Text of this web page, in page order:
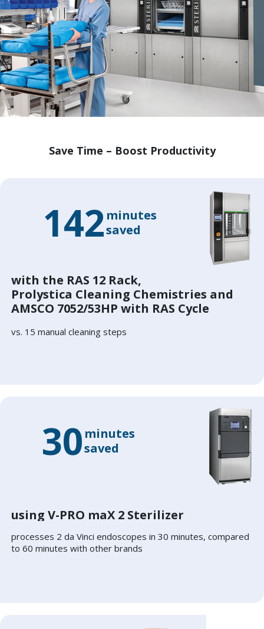
Save Time – Boost Productivity
142 minutes
saved
with the RAS 12 Rack,
Prolystica Cleaning Chemistries and
AMSCO 7052/53HP with RAS Cycle
vs. 15 manual cleaning steps
30 minutes
saved
using V-PRO maX 2 Sterilizer
processes 2 da Vinci endoscopes in 30 minutes, compared
to 60 minutes with other brands